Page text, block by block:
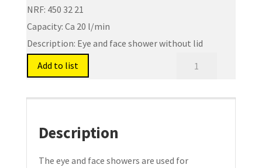
NA1/NA2
NRF: 450 32 21
Capacity: Ca 20 l/min
Description: Eye and face shower without lid
Add to list
Description
The eye and face showers are used for